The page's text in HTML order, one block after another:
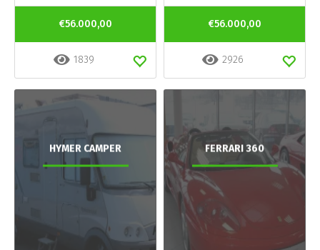
€56.000,00
1839
€56.000,00
2926
HYMER CAMPER FERRARI 360